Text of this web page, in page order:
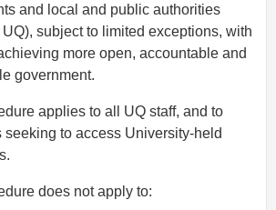
and local and public authorities
subject to limited exceptions, with
more open, accountable and
government.
applies to all UQ staff, and to
seeking to access University-held
does not apply to: